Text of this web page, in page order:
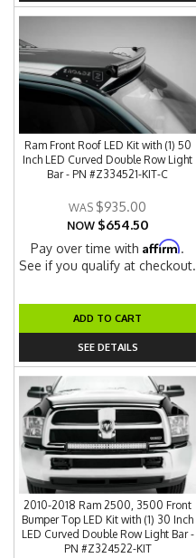
Ram Front Roof LED Kit with (1) 50
Inch LED Curved Double Row Light
Bar - PN #Z334521-KIT-C
$935.00
NOW $654.50
Pay over time withAffirm.
See if you qualify at checkout.
ADD TO CART
SEE DETAILS
2010-2018 Ram 2500, 3500 Front
Bumper Top LED Kit with (1) 30 Inch
LED Curved Double Row Light Bar -
PN #Z324522-KIT